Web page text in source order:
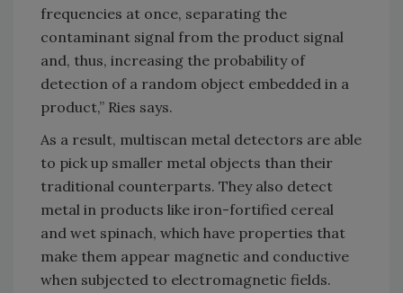
frequencies at once, separating the
contaminant signal from the product signal
and, thus, increasing the probability of
detection of a random object embedded in a
product,” Ries says.
As a result, multiscan metal detectors are able
to pick up smaller metal objects than their
traditional counterparts. They also detect
metal in products like iron-fortified cereal
and wet spinach, which have properties that
make them appear magnetic and conductive
when subjected to electromagnetic fields.